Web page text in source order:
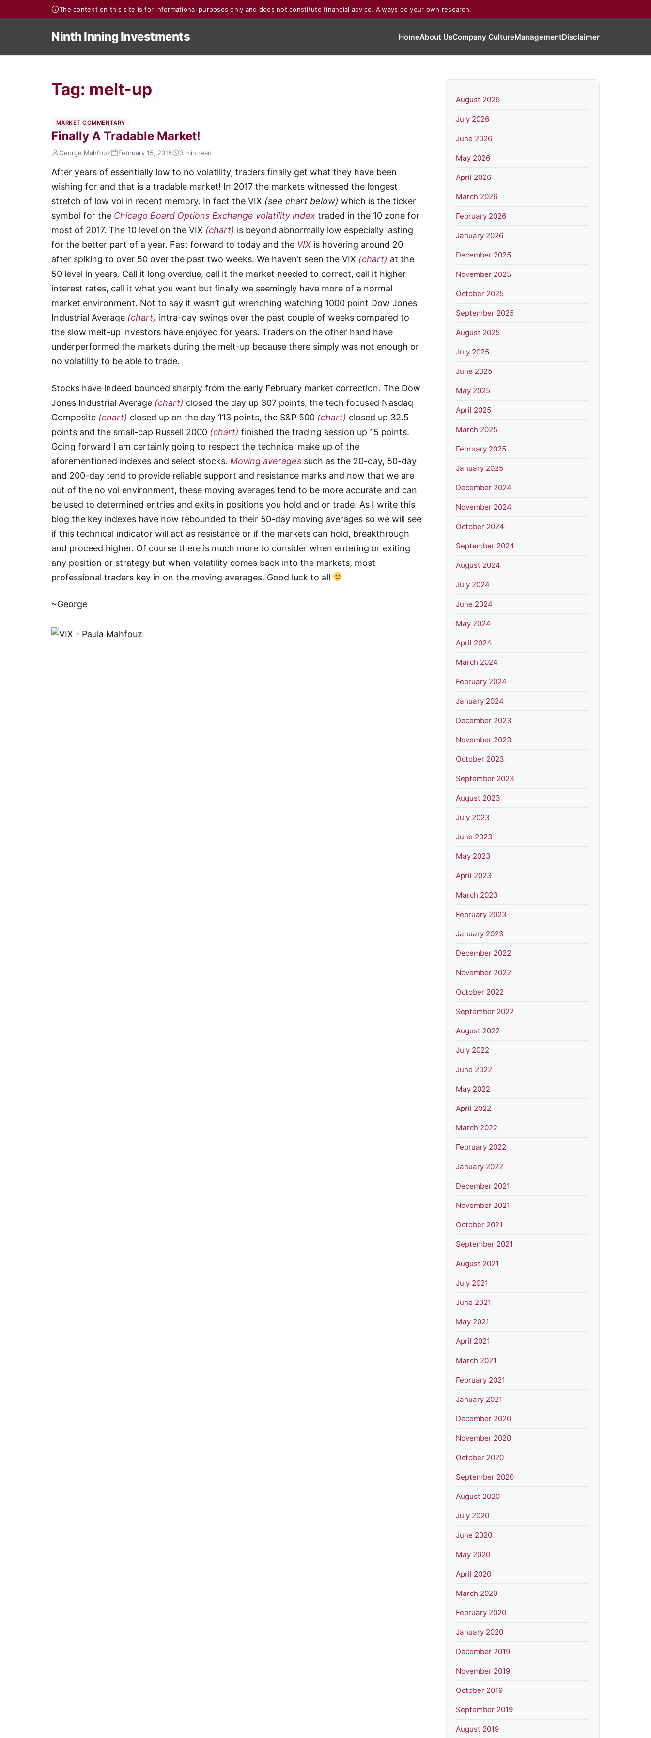
The content on this site is for informational purposes only and does not constitute financial advice. Always do your own research.
Ninth Inning Investments HomeAbout UsCompany CultureManagementDisclaimer
Tag: melt-up
MARKET COMMENTARY
Finally A Tradable Market!
George Mahfouz February 15, 2018 3 min read
After years of essentially low to no volatility, traders finally get what they have been
wishing for and that is a tradable market! In 2017 the markets witnessed the longest
stretch of low vol in recent memory. In fact the VIX (see chart below) which is the ticker
symbol for the Chicago Board Options Exchange volatility index traded in the 10 zone for
most of 2017. The 10 level on the VIX (chart) is beyond abnormally low especially lasting
for the better part of a year. Fast forward to today and the VIX is hovering around 20
after spiking to over 50 over the past two weeks. We haven’t seen the VIX (chart) at the
50 level in years. Call it long overdue, call it the market needed to correct, call it higher
interest rates, call it what you want but finally we seemingly have more of a normal
market environment. Not to say it wasn’t gut wrenching watching 1000 point Dow Jones
Industrial Average (chart) intra-day swings over the past couple of weeks compared to
the slow melt-up investors have enjoyed for years. Traders on the other hand have
underperformed the markets during the melt-up because there simply was not enough or
no volatility to be able to trade.
Stocks have indeed bounced sharply from the early February market correction. The Dow
Jones Industrial Average (chart) closed the day up 307 points, the tech focused Nasdaq
Composite (chart) closed up on the day 113 points, the S&P 500 (chart) closed up 32.5
points and the small-cap Russell 2000 (chart) finished the trading session up 15 points.
Going forward I am certainly going to respect the technical make up of the
aforementioned indexes and select stocks. Moving averages such as the 20-day, 50-day
and 200-day tend to provide reliable support and resistance marks and now that we are
out of the no vol environment, these moving averages tend to be more accurate and can
be used to determined entries and exits in positions you hold and or trade. As I write this
blog the key indexes have now rebounded to their 50-day moving averages so we will see
if this technical indicator will act as resistance or if the markets can hold, breakthrough
and proceed higher. Of course there is much more to consider when entering or exiting
any position or strategy but when volatility comes back into the markets, most
professional traders key in on the moving averages. Good luck to all
~George
August 2026
July 2026
June 2026
May 2026
April 2026
March 2026
February 2026
January 2026
December 2025
November 2025
October 2025
September 2025
August 2025
July 2025
June 2025
May 2025
April 2025
March 2025
February 2025
January 2025
December 2024
November 2024
October 2024
September 2024
August 2024
July 2024
June 2024
May 2024
April 2024
March 2024
February 2024
January 2024
December 2023
November 2023
October 2023
September 2023
August 2023
July 2023
June 2023
May 2023
April 2023
March 2023
February 2023
January 2023
December 2022
November 2022
October 2022
September 2022
August 2022
July 2022
June 2022
May 2022
April 2022
March 2022
February 2022
January 2022
December 2021
November 2021
October 2021
September 2021
August 2021
July 2021
June 2021
May 2021
April 2021
March 2021
February 2021
January 2021
December 2020
November 2020
October 2020
September 2020
August 2020
July 2020
June 2020
May 2020
April 2020
March 2020
February 2020
January 2020
December 2019
November 2019
October 2019
September 2019
August 2019